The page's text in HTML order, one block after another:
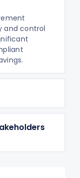
and control